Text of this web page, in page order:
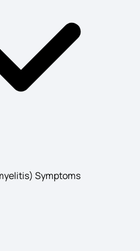
Gastritis Symptoms
Symptoms
Symptoms